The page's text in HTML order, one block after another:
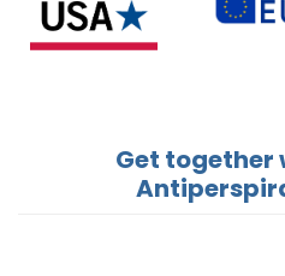
Get together